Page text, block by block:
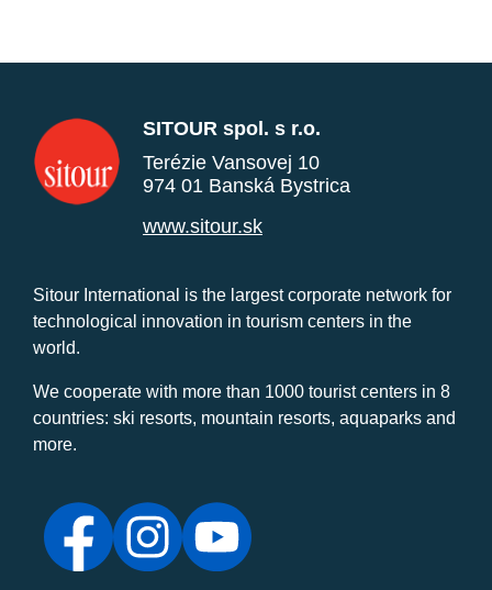
SITOUR spol. s r.o.
Terézie Vansovej 10
974 01 Banská Bystrica
www.sitour.sk
Sitour International is the largest corporate network for
technological innovation in tourism centers in the
world.
We cooperate with more than 1000 tourist centers in 8
countries: ski resorts, mountain resorts, aquaparks and
more.